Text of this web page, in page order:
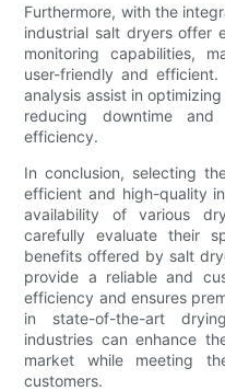
Furthermore, with the
industrial salt dryers offer
monitoring capabilities,
user-friendly and
analysis assist in
reducing downtime and
efficiency.
In conclusion, selecting
efficient and high-quality
availability of various
carefully evaluate their
benefits offered by salt
provide a reliable and
efficiency and ensures
in state-of-the-art
industries can enhance
market while meeting
customers.